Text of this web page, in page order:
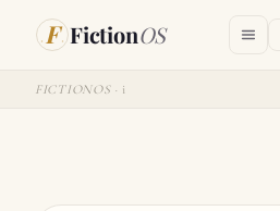
F FictionOS
FICTIONOS · i